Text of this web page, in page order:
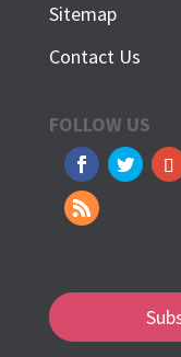
Sitemap
Contact Us
FOLLOW US